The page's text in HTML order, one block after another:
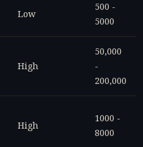
Low
500 -
5000
High
50,000
-
200,000
High
1000 -
8000